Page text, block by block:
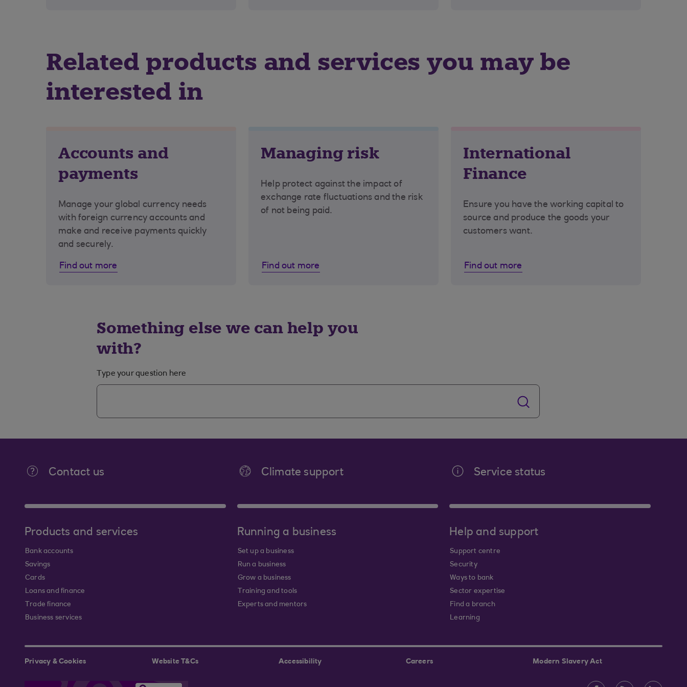
Related products and services you may be
interested in
Accounts and
payments
Manage your global currency needs
with foreign currency accounts and
make and receive payments quickly
and securely.
Find out more
Managing risk
Help protect against the impact of
exchange rate fluctuations and the risk
of not being paid.
Find out more
International
Finance
Ensure you have the working capital to
source and produce the goods your
customers want.
Find out more
Something else we can help you
with?
Type your question here
Contact us Climate support Service status
Products and services
Bank accounts
Savings
Cards
Loans and finance
Trade finance
Business services
Running a business
Set up a business
Run a business
Grow a business
Training and tools
Experts and mentors
Help and support
Support centre
Security
Ways to bank
Sector expertise
Find a branch
Learning
Privacy & Cookies Website T&Cs Accessibility Careers Modern Slavery Act